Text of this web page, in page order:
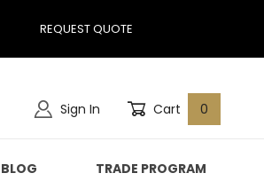
REQUEST QUOTE
Sign In Cart 0
TRADE PROGRAM